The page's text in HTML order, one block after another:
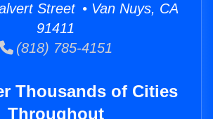
Street • Van Nuys, CA
91411
(818) 785-4151
Thousands of Cities
Throughout